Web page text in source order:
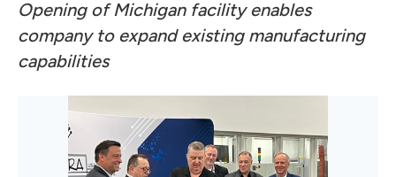
Opening of Michigan facility enables
company to expand existing manufacturing
capabilities